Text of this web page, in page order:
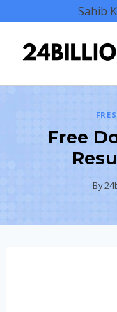
content
Sahib
Free
By